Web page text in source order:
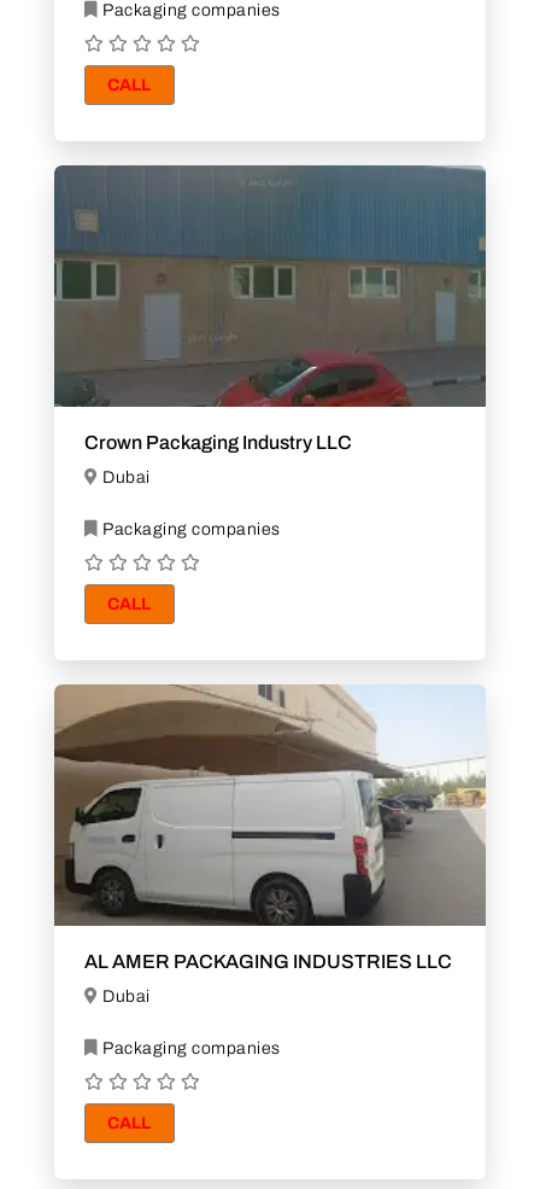
Packaging companies
CALL
Crown Packaging Industry LLC
Dubai
Packaging companies
CALL
AL AMER PACKAGING INDUSTRIES LLC
Dubai
Packaging companies
CALL